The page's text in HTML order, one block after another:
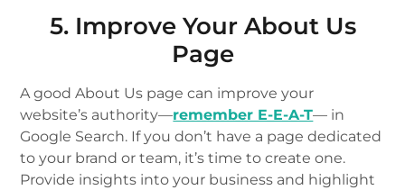
5. Improve Your About Us
Page
A good About Us page can improve your
website’s authority—remember E-E-A-T— in
Google Search. If you don’t have a page dedicated
to your brand or team, it’s time to create one.
Provide insights into your business and highlight